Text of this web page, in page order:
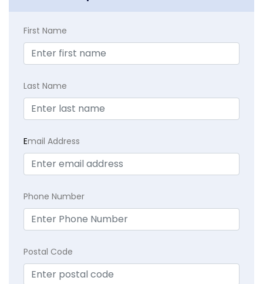
First Name
Last Name
Email Address
Phone Number
Postal Code